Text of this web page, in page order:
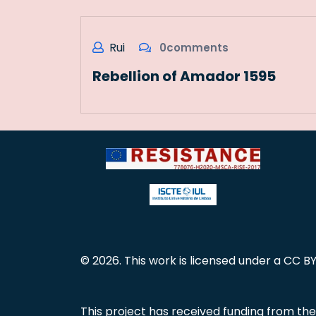
Rui 0comments
Rebellion of Amador 1595
© 2026. This work is licensed under a CC
This project has received funding from